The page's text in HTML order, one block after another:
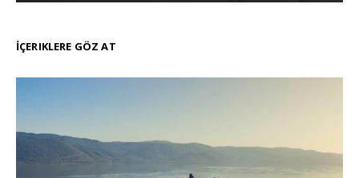
İÇERIKLERE GÖZ AT